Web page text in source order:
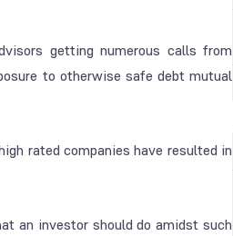
getting numerous calls from
to otherwise safe debt mutual
rated companies have resulted in
an investor should do amidst such